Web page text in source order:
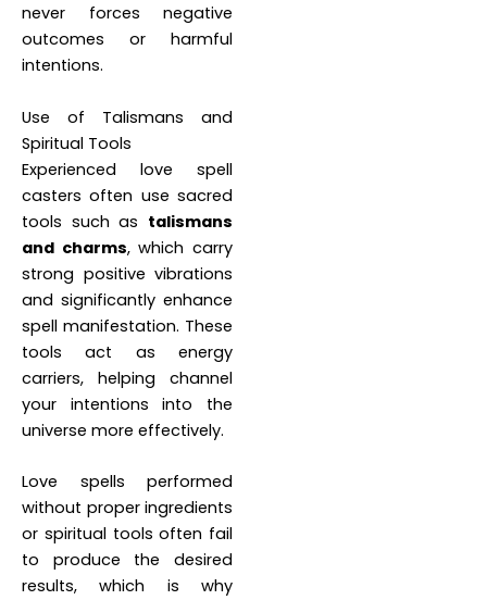
never forces negative
outcomes or harmful
intentions.
Use of Talismans and
Spiritual Tools
Experienced love spell
casters often use sacred
tools such as talismans
and charms, which carry
strong positive vibrations
and significantly enhance
spell manifestation. These
tools act as energy
carriers, helping channel
your intentions into the
universe more effectively.
Love spells performed
without proper ingredients
or spiritual tools often fail
to produce the desired
results, which is why